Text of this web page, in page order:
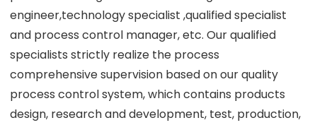
engineer,technology specialist ,qualified specialist
and process control manager, etc. Our qualified
specialists strictly realize the process
comprehensive supervision based on our quality
process control system, which contains products
design, research and development, test, production,